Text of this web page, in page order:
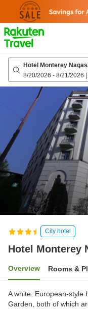
page
Hotel Monterey
8/20/2026 - 8/21/2026 |
City hotel
Hotel Monterey
Overview Rooms &
A white, European-style
Garden, both of which